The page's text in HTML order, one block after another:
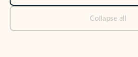
Collapse all